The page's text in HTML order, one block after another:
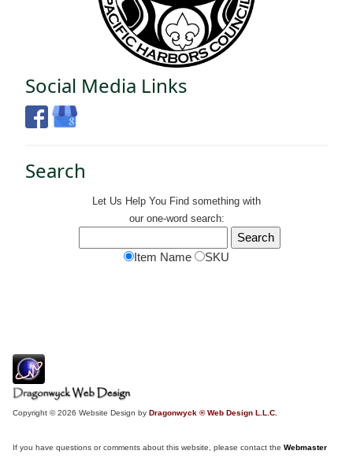
Social Media Links
Search
Let Us Help You Find something with
our one-word search:
Item Name SKU
Copyright © 2026 Website Design by Dragonwyck ® Web Design L.L.C.
If you have questions or comments about this website, please contact the Webmaster